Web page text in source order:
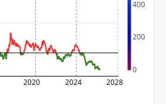
2020 2024 2028
0
200
400